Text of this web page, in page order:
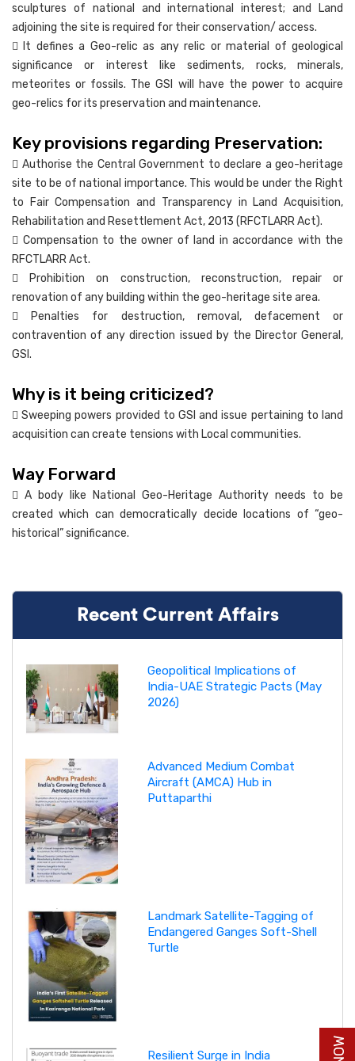
sculptures of national and international interest; and Land
adjoining the site is required for their conservation/ access.
 It defines a Geo-relic as any relic or material of geological
significance or interest like sediments, rocks, minerals,
meteorites or fossils. The GSI will have the power to acquire
geo-relics for its preservation and maintenance.
Key provisions regarding Preservation:
 Authorise the Central Government to declare a geo-heritage
site to be of national importance. This would be under the Right
to Fair Compensation and Transparency in Land Acquisition,
Rehabilitation and Resettlement Act, 2013 (RFCTLARR Act).
 Compensation to the owner of land in accordance with the
RFCTLARR Act.
 Prohibition on construction, reconstruction, repair or
renovation of any building within the geo-heritage site area.
 Penalties for destruction, removal, defacement or
contravention of any direction issued by the Director General,
GSI.
Why is it being criticized?
 Sweeping powers provided to GSI and issue pertaining to land
acquisition can create tensions with Local communities.
Way Forward
 A body like National Geo-Heritage Authority needs to be
created which can democratically decide locations of “geo-
historical” significance.
Recent Current Affairs
Geopolitical Implications of
India-UAE Strategic Pacts (May
2026)
Advanced Medium Combat
Aircraft (AMCA) Hub in
Puttaparthi
Landmark Satellite-Tagging of
Endangered Ganges Soft-Shell
Turtle
Resilient Surge in India